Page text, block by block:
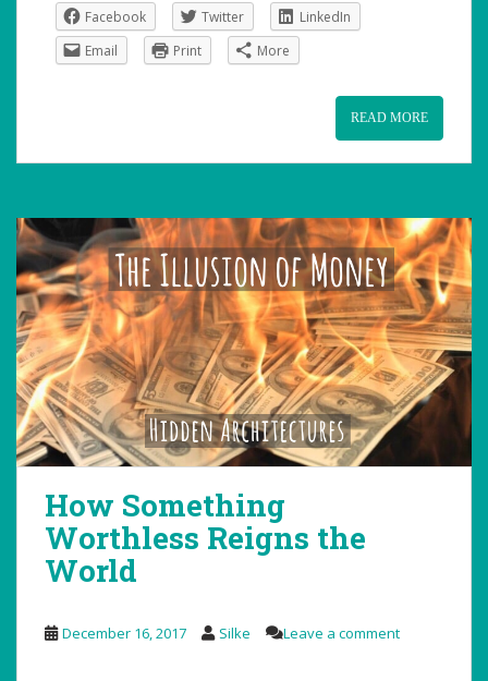
Facebook Twitter
LinkedIn
Email
Print More
READ MORE
How Something
Worthless Reigns the
World
December 16, 2017 Silke Leave a comment